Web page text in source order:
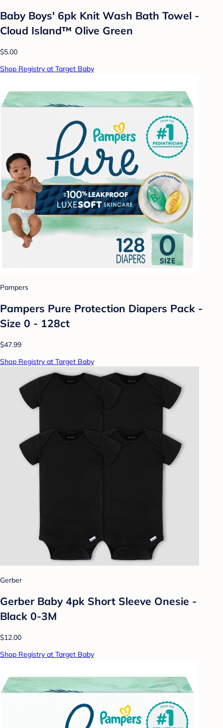
Baby Boys' 6pk Knit Wash Bath Towel -
Cloud Island™ Olive Green
$5.00
Shop Registry at Target Baby
Pampers
Pampers Pure Protection Diapers Pack -
Size 0 - 128ct
$47.99
Shop Registry at Target Baby
Gerber
Gerber Baby 4pk Short Sleeve Onesie -
Black 0-3M
$12.00
Shop Registry at Target Baby